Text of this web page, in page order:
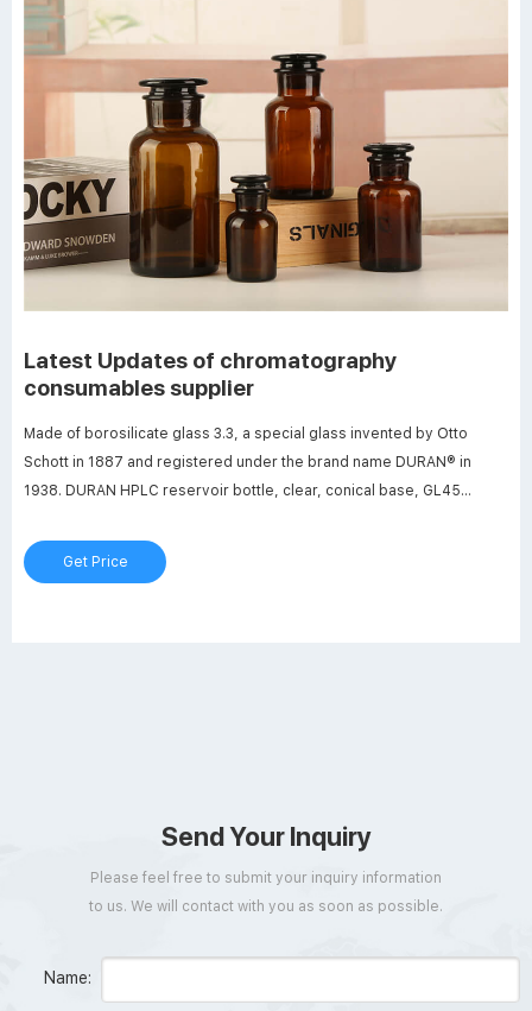
Latest Updates of chromatography
consumables supplier
Made of borosilicate glass 3.3, a special glass invented by Otto
Schott in 1887 and registered under the brand name DURAN® in
1938. DURAN HPLC reservoir bottle, clear, conical base, GL45
2000ml. The DURAN reservoir bottles have been specially designed
for the sto
Get Price
Send Your Inquiry
Please feel free to submit your inquiry information
to us. We will contact with you as soon as possible.
Name: